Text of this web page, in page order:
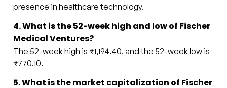
presence in healthcare technology.
4. What is the 52-week high and low of Fischer
Medical Ventures?
The 52-week high is ₹1,194.40, and the 52-week low is
₹770.10.
5. What is the market capitalization of Fischer